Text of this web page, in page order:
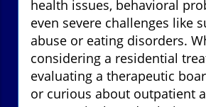
health issues, behavioral
even severe challenges like
abuse or eating disorders.
considering a residential
evaluating a therapeutic
or curious about outpatient